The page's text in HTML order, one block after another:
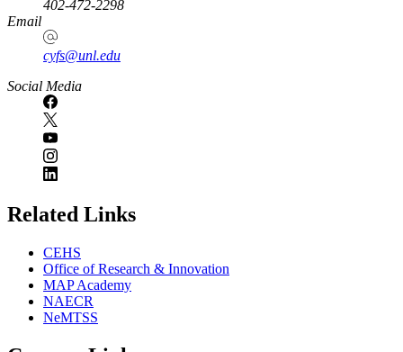
402-472-2298
Email
cyfs@unl.edu
Social Media
Related Links
CEHS
Office of Research & Innovation
MAP Academy
NAECR
NeMTSS